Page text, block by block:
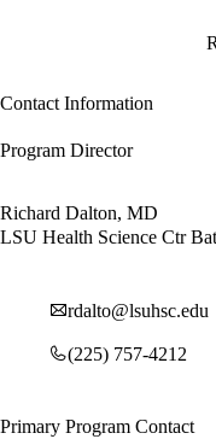
Contact Information
Program Director
Richard Dalton, MD
LSU Health Science Ctr
rdalto@lsuhsc.edu
(225) 757-4212
Primary Program Contact